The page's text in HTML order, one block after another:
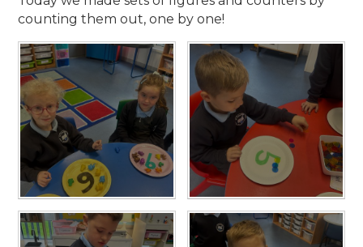
counting them out, one by one!